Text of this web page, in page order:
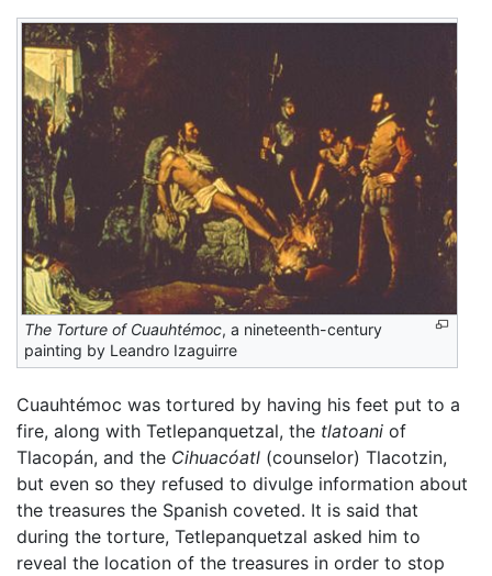
The Torture of Cuauhtémoc, a nineteenth-century
painting by Leandro Izaguirre
Cuauhtémoc was tortured by having his feet put to a
fire, along with Tetlepanquetzal, the tlatoani of
Tlacopán, and the Cihuacóatl (counselor) Tlacotzin,
but even so they refused to divulge information about
the treasures the Spanish coveted. It is said that
during the torture, Tetlepanquetzal asked him to
reveal the location of the treasures in order to stop